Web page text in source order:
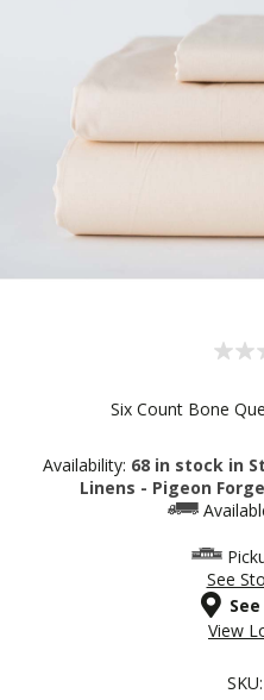
Six Count Bone
Availability: 68 in stock in
Linens - Pigeon
See
View
SKU: